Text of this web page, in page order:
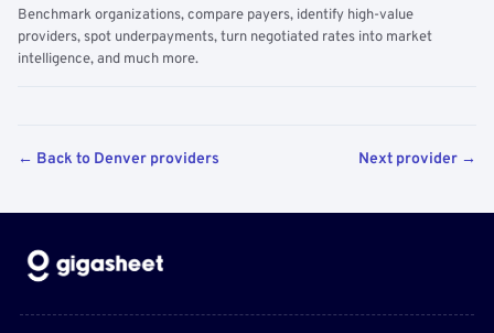
Benchmark organizations, compare payers, identify high-value
providers, spot underpayments, turn negotiated rates into market
intelligence, and much more.
← Back to Denver providers Next provider →